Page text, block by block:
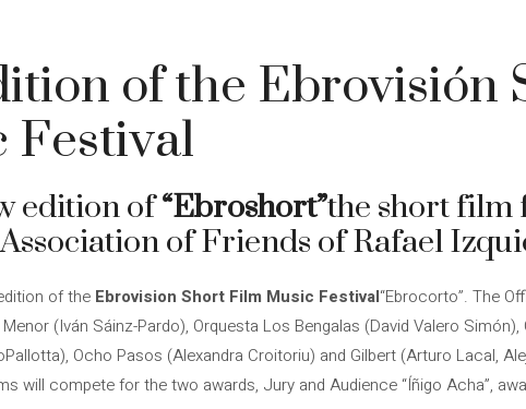
of the Ebrovisión
Festival
edition of“Ebroshort”the short film
of Friends of Rafael
of the Ebrovision Short Film Music Festival“Ebrocorto”. The
(Iván Sáinz-Pardo), Orquesta Los Bengalas (David Valero Simón),
Ocho Pasos (Alexandra Croitoriu) and Gilbert (Arturo Lacal,
will compete for the two awards, Jury and Audience “Íñigo Acha”,